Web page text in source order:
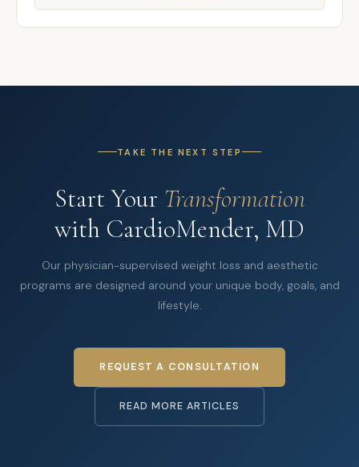
TAKE THE NEXT STEP
Start Your Transformation
with CardioMender, MD
Our physician-supervised weight loss and aesthetic
programs are designed around your unique body, goals, and
lifestyle.
REQUEST A CONSULTATION
READ MORE ARTICLES